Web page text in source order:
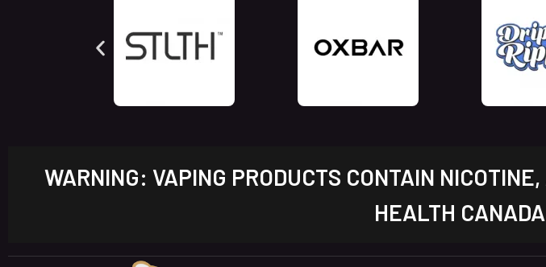
WARNING: VAPING PRODUCTS CONTAIN
HEALTH CANADA